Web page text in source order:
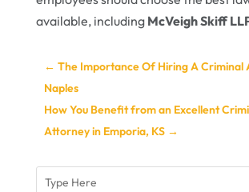
available, including McVeigh Skiff
← The Importance Of Hiring A Criminal
Naples
How You Benefit from an Excellent
Attorney in Emporia, KS→